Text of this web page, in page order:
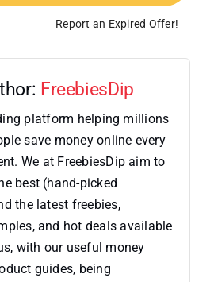
Report an Expired Offer!
FreebiesDip
platform helping millions
save money online every
We at FreebiesDip aim to
best (hand-picked
the latest freebies,
and hot deals available
with our useful money
guides, being